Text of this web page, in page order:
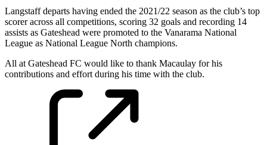
Langstaff departs having ended the 2021/22 season as the club’s top
scorer across all competitions, scoring 32 goals and recording 14
assists as Gateshead were promoted to the Vanarama National
League as National League North champions.
All at Gateshead FC would like to thank Macaulay for his
contributions and effort during his time with the club.